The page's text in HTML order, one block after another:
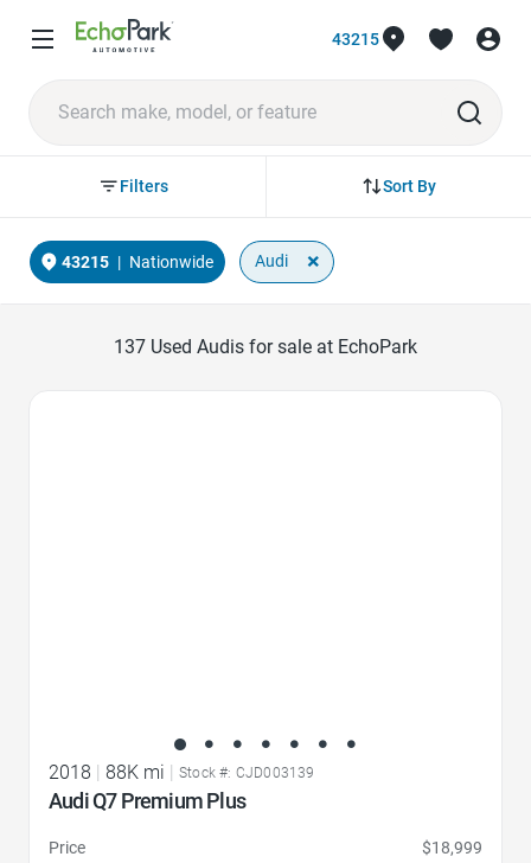
43215
Sort By
Filters
43215 | Nationwide Audi ×
137 Used Audis for sale at EchoPark
2018 88K mi Stock #: CJD003139
Audi Q7 Premium Plus
Price
$18,999